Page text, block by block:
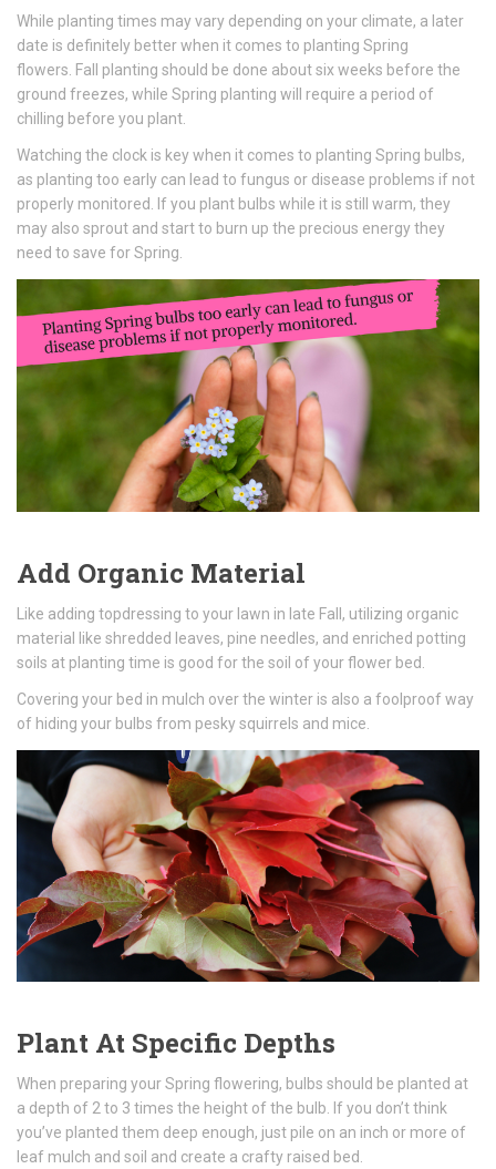
While planting times may vary depending on your climate, a later
date is definitely better when it comes to planting Spring
flowers. Fall planting should be done about six weeks before the
ground freezes, while Spring planting will require a period of
chilling before you plant.
Watching the clock is key when it comes to planting Spring bulbs,
as planting too early can lead to fungus or disease problems if not
properly monitored. If you plant bulbs while it is still warm, they
may also sprout and start to burn up the precious energy they
need to save for Spring.
Add Organic Material
Like adding topdressing to your lawn in late Fall, utilizing organic
material like shredded leaves, pine needles, and enriched potting
soils at planting time is good for the soil of your flower bed.
Covering your bed in mulch over the winter is also a foolproof way
of hiding your bulbs from pesky squirrels and mice.
Plant At Specific Depths
When preparing your Spring flowering, bulbs should be planted at
a depth of 2 to 3 times the height of the bulb. If you don’t think
you’ve planted them deep enough, just pile on an inch or more of
leaf mulch and soil and create a crafty raised bed.